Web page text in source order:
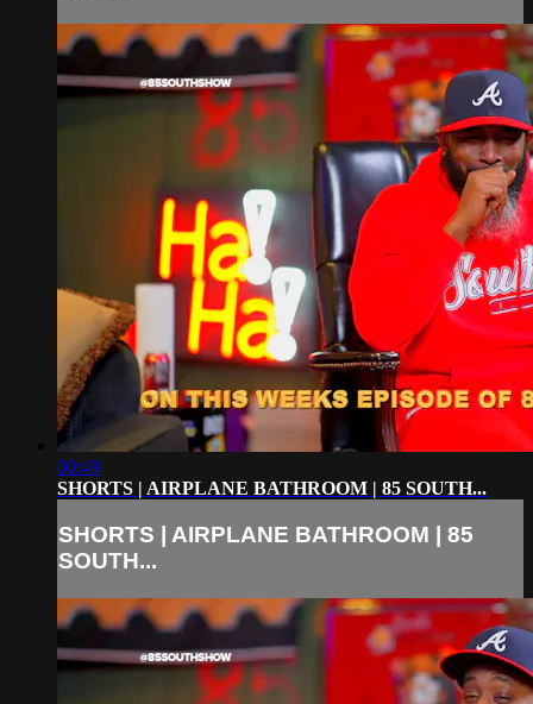
00:49
SHORTS | AIRPLANE BATHROOM | 85 SOUTH...
SHORTS | AIRPLANE BATHROOM | 85
SOUTH...